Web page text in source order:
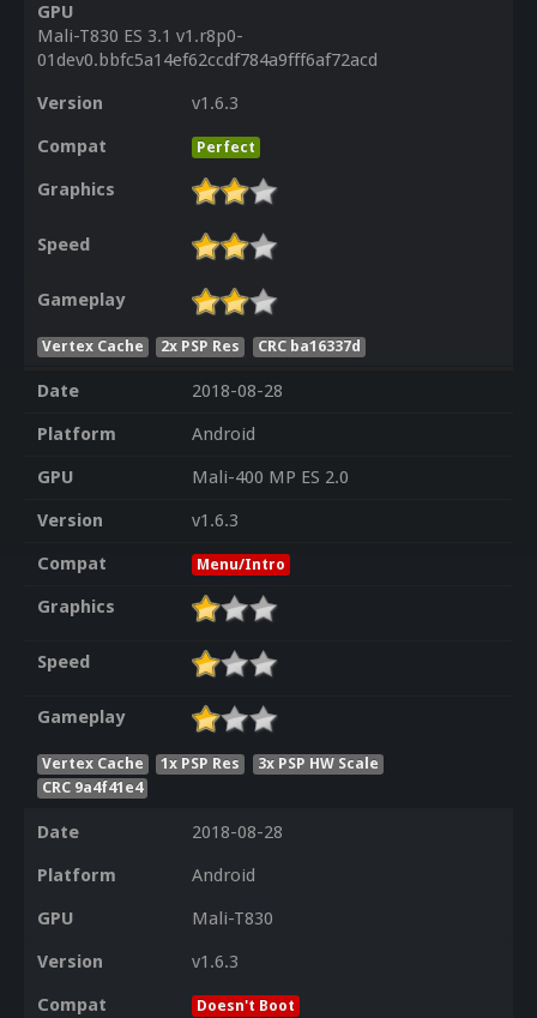
GPU
Mali-T830 ES 3.1 v1.r8p0-
01dev0.bbfc5a14ef62ccdf784a9fff6af72acd
Version
v1.6.3
Compat
Perfect
Graphics
Speed
Gameplay
Vertex Cache 2x PSP Res CRC ba16337d
Date
2018-08-28
Platform
Android
GPU
Mali-400 MP ES 2.0
Version
v1.6.3
Compat
Menu/Intro
Graphics
Speed
Gameplay
Vertex Cache 1x PSP Res
3x PSP HW Scale
CRC 9a4f41e4
Date
2018-08-28
Platform
Android
GPU
Mali-T830
Version
v1.6.3
Compat
Doesn't Boot